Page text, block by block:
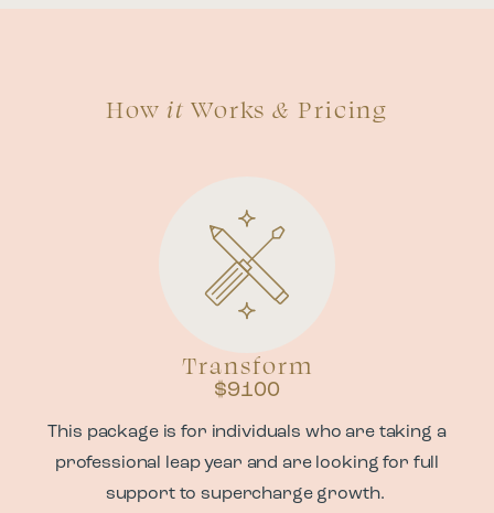
How it Works& Pricing
Transform
$9100
This package is for individuals who are taking a
professional leap year and are looking for full
support to supercharge growth.